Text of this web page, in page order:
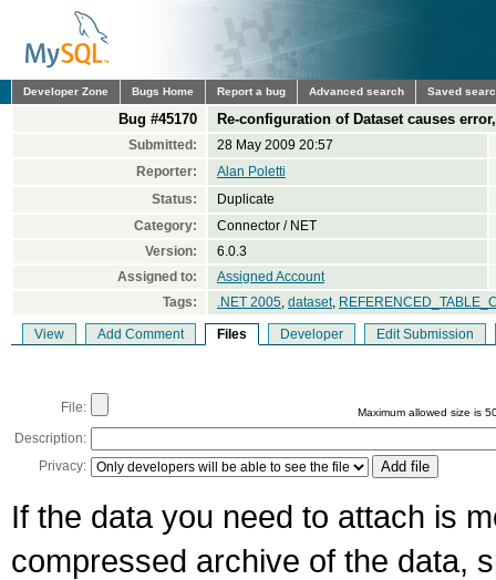
Developer Zone Bugs Home Report a bug Advanced search Saved
Bug #45170 Re-configuration of Dataset causes
Submitted:
28 May 2009 20:57
Reporter:
Alan Poletti
Status:
Duplicate
Category:
Connector / NET
Version:
6.0.3
Assigned to:
Assigned Account
Tags:
.NET 2005, dataset,
View Add Comment Files Developer Edit Submission
File: Maximum allowed size is
Description:
Privacy:
If the data you need to attach is
compressed archive of the data,